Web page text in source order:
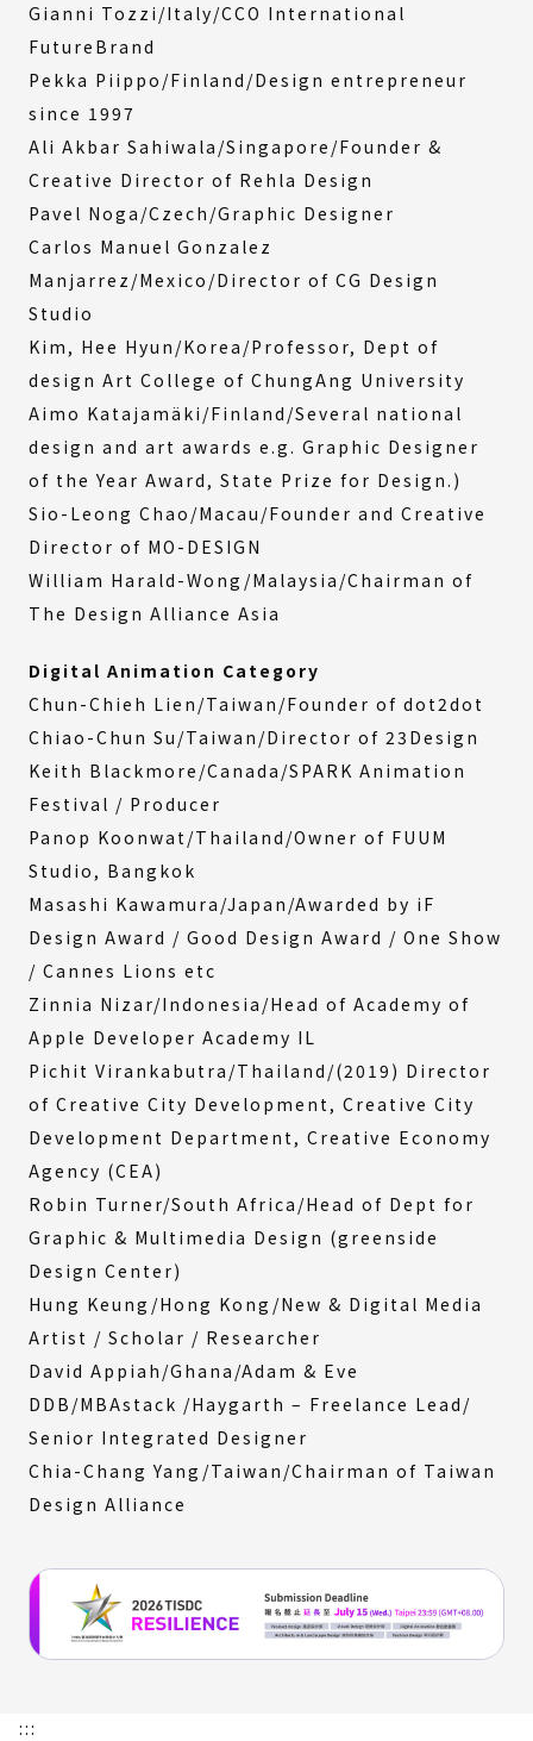
Gianni Tozzi/Italy/CCO International
FutureBrand
Pekka Piippo/Finland/Design entrepreneur
since 1997
Ali Akbar Sahiwala/Singapore/Founder &
Creative Director of Rehla Design
Pavel Noga/Czech/Graphic Designer
Carlos Manuel Gonzalez
Manjarrez/Mexico/Director of CG Design
Studio
Kim, Hee Hyun/Korea/Professor, Dept of
design Art College of ChungAng University
Aimo Katajamäki/Finland/Several national
design and art awards e.g. Graphic Designer
of the Year Award, State Prize for Design.)
Sio-Leong Chao/Macau/Founder and Creative
Director of MO-DESIGN
William Harald-Wong/Malaysia/Chairman of
The Design Alliance Asia
Digital Animation Category
Chun-Chieh Lien/Taiwan/Founder of dot2dot
Chiao-Chun Su/Taiwan/Director of 23Design
Keith Blackmore/Canada/SPARK Animation
Festival / Producer
Panop Koonwat/Thailand/Owner of FUUM
Studio, Bangkok
Masashi Kawamura/Japan/Awarded by iF
Design Award / Good Design Award / One Show
/ Cannes Lions etc
Zinnia Nizar/Indonesia/Head of Academy of
Apple Developer Academy IL
Pichit Virankabutra/Thailand/(2019) Director
of Creative City Development, Creative City
Development Department, Creative Economy
Agency (CEA)
Robin Turner/South Africa/Head of Dept for
Graphic & Multimedia Design (greenside
Design Center)
Hung Keung/Hong Kong/New & Digital Media
Artist / Scholar / Researcher
David Appiah/Ghana/Adam & Eve
DDB/MBAstack /Haygarth – Freelance Lead/
Senior Integrated Designer
Chia-Chang Yang/Taiwan/Chairman of Taiwan
Design Alliance
:::